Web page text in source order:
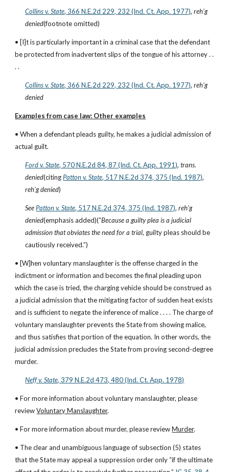
Collins v. State, 366 N.E.2d 229, 232 (Ind. Ct. App. 1977), reh’g
denied(footnote omitted)
• [I]t is particularly important in a criminal case that the defendant
be protected from inadvertent slips of the tongue of his attorney . .
. .
Collins v. State, 366 N.E.2d 229, 232 (Ind. Ct. App. 1977), reh’g
denied
Examples from case law: Other examples
• When a defendant pleads guilty, he makes a judicial admission of
actual guilt.
Ford v. State, 570 N.E.2d 84, 87 (Ind. Ct. App. 1991), trans.
denied(citing Patton v. State, 517 N.E.2d 374, 375 (Ind. 1987)
reh’g denied)
See Patton v. State, 517 N.E.2d 374, 375 (Ind. 1987), reh’g
denied(emphasis added)(“Because a guilty plea is a judicial
admission that obviates the need for a trial, guilty pleas should be
cautiously received.”)
• [W]hen voluntary manslaughter is the offense charged in the
indictment or information and becomes the final pleading upon
which the case is tried, the charging vehicle should be construed as
a judicial admission that the mitigating factor of sudden heat exists
and is sufficient to negate the inference of malice . . . . The charge of
voluntary manslaughter prevents the State from showing malice,
and thus satisfies that portion of the equation. In other words, the
judicial admission precludes the State from proving second-degree
murder.
Neff v. State, 379 N.E.2d 473, 480 (Ind. Ct. App. 1978)
• For more information about voluntary manslaughter, please
review Voluntary Manslaughter.
• For more information about murder, please review Murder.
• The clear and unambiguous language of subsection (5) states
that the State may appeal a suppression order only “if the ultimate